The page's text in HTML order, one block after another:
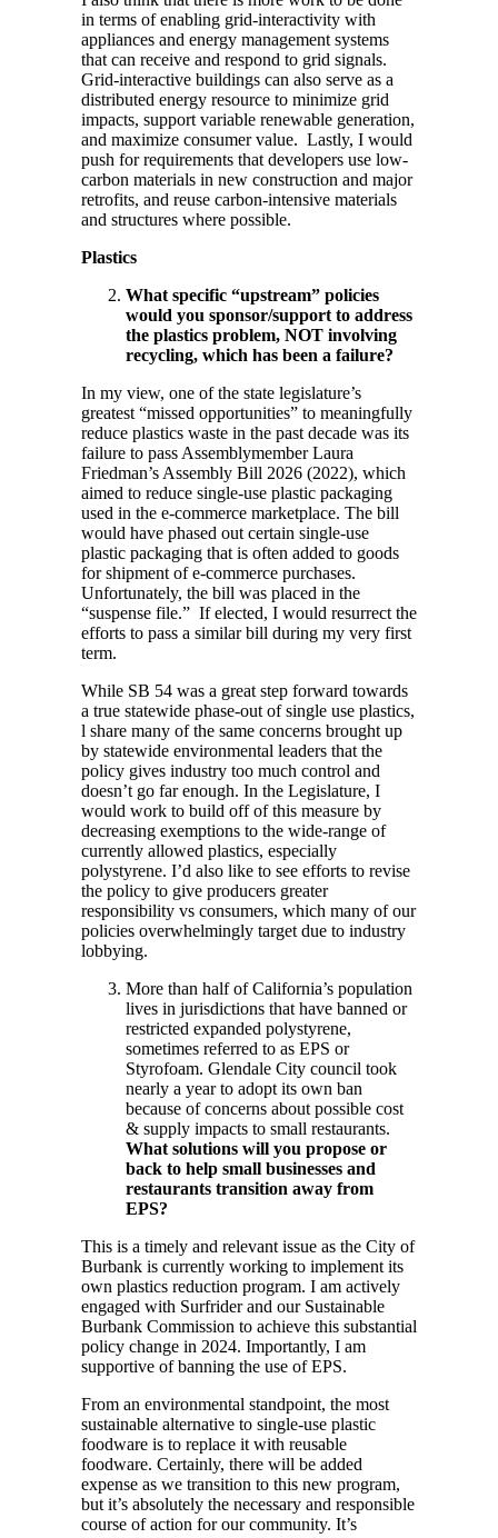
in terms of enabling grid-interactivity with
appliances and energy management systems
that can receive and respond to grid signals.
Grid-interactive buildings can also serve as a
distributed energy resource to minimize grid
impacts, support variable renewable generation,
and maximize consumer value. Lastly, I would
push for requirements that developers use low-
carbon materials in new construction and major
retrofits, and reuse carbon-intensive materials
and structures where possible.
Plastics
What specific “upstream” policies
would you sponsor/support to address
the plastics problem, NOT involving
recycling, which has been a failure?
In my view, one of the state legislature’s
greatest “missed opportunities” to meaningfully
reduce plastics waste in the past decade was its
failure to pass Assemblymember Laura
Friedman’s Assembly Bill 2026 (2022), which
aimed to reduce single-use plastic packaging
used in the e-commerce marketplace. The bill
would have phased out certain single-use
plastic packaging that is often added to goods
for shipment of e-commerce purchases.
Unfortunately, the bill was placed in the
“suspense file.” If elected, I would resurrect the
efforts to pass a similar bill during my very first
term.
While SB 54 was a great step forward towards
a true statewide phase-out of single use plastics,
l share many of the same concerns brought up
by statewide environmental leaders that the
policy gives industry too much control and
doesn’t go far enough. In the Legislature, I
would work to build off of this measure by
decreasing exemptions to the wide-range of
currently allowed plastics, especially
polystyrene. I’d also like to see efforts to revise
the policy to give producers greater
responsibility vs consumers, which many of our
policies overwhelmingly target due to industry
lobbying.
More than half of California’s population
lives in jurisdictions that have banned or
restricted expanded polystyrene,
sometimes referred to as EPS or
Styrofoam. Glendale City council took
nearly a year to adopt its own ban
because of concerns about possible cost
& supply impacts to small restaurants.
What solutions will you propose or
back to help small businesses and
restaurants transition away from
EPS?
This is a timely and relevant issue as the City of
Burbank is currently working to implement its
own plastics reduction program. I am actively
engaged with Surfrider and our Sustainable
Burbank Commission to achieve this substantial
policy change in 2024. Importantly, I am
supportive of banning the use of EPS.
From an environmental standpoint, the most
sustainable alternative to single-use plastic
foodware is to replace it with reusable
foodware. Certainly, there will be added
expense as we transition to this new program,
but it’s absolutely the necessary and responsible
course of action for our community. It’s